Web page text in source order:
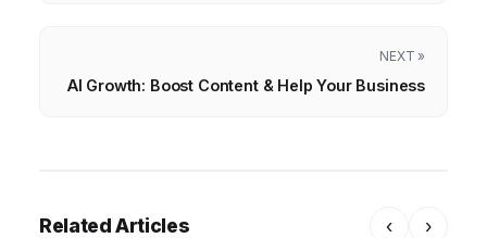
NEXT »
AI Growth: Boost Content & Help Your Business
Related Articles ‹ ›